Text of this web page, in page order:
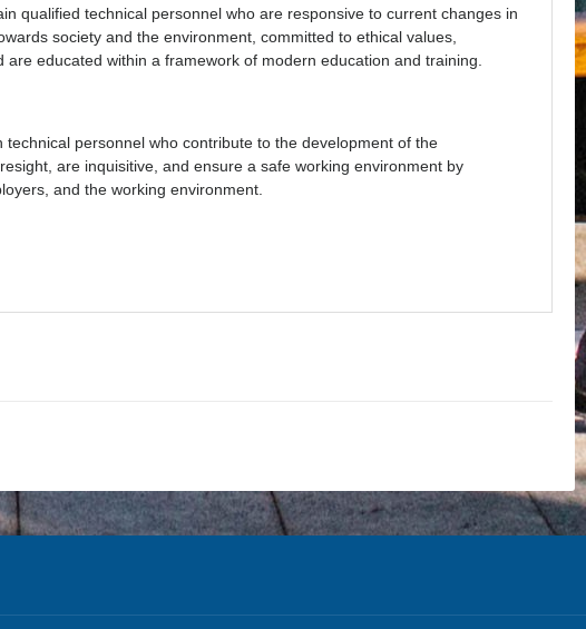
qualified technical personnel who are responsive to current changes in
society and the environment, committed to ethical values,
educated within a framework of modern education and training.
personnel who contribute to the development of the
are inquisitive, and ensure a safe working environment by
and the working environment.